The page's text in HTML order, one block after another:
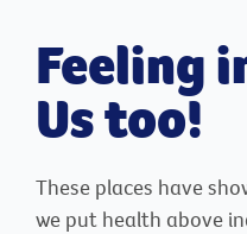
Feeling
Us too!
These places have
we put health above